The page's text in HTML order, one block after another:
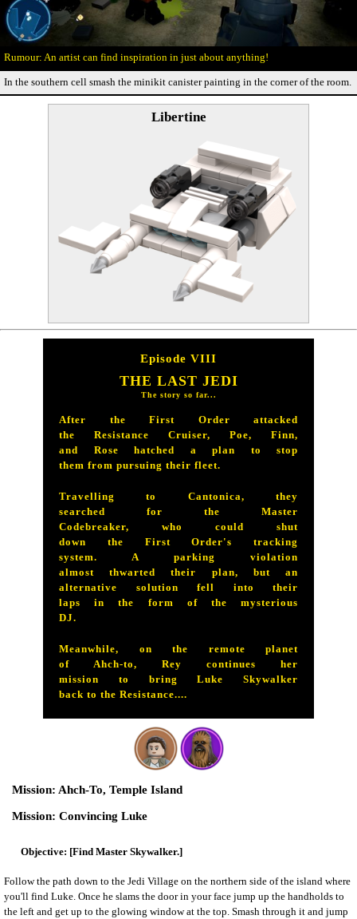
An artist can find inspiration in just about anything!
In the southern cell smash the minikit canister painting in the corner of the room.
Libertine
Episode VIII
THE LAST JEDI
The story so far...
After the First Order attacked
the Resistance Cruiser, Poe, Finn,
and Rose hatched a plan to stop
them from pursuing their fleet.
Travelling to Cantonica, they
searched for the Master
Codebreaker, who could shut
down the First Order's tracking
system. A parking violation
almost thwarted their plan, but an
alternative solution fell into their
laps in the form of the mysterious
DJ.
Meanwhile, on the remote planet
of Ahch-to, Rey continues her
mission to bring Luke Skywalker
back to the Resistance....
Ahch-To, Temple Island
Convincing Luke
[Find Master Skywalker.]
Follow the path down to the Jedi Village on the northern side of the island where
you'll find Luke. Once he slams the door in your face jump up the handholds to
the left and get up to the glowing window at the top. Smash through it and jump